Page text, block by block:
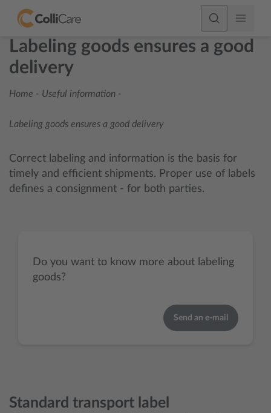
Labeling goods ensures a good
delivery
Home - Useful information -
Labeling goods ensures a good delivery
Correct labeling and information is the basis for
timely and efficient shipments. Proper use of labels
defines a consignment - for both parties.
Do you want to know more about labeling
goods?
Send an e-mail
Standard transport label